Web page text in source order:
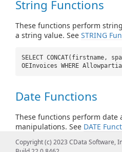
String Functions
These functions perform
a string value. See STRING
SELECT CONCAT(firstname,
OEInvoices WHERE
Date Functions
These functions perform date
manipulations. See DATE
SELECT CURRENT_TIMESTAMP()
Copyright (c) 2023 CData Software,